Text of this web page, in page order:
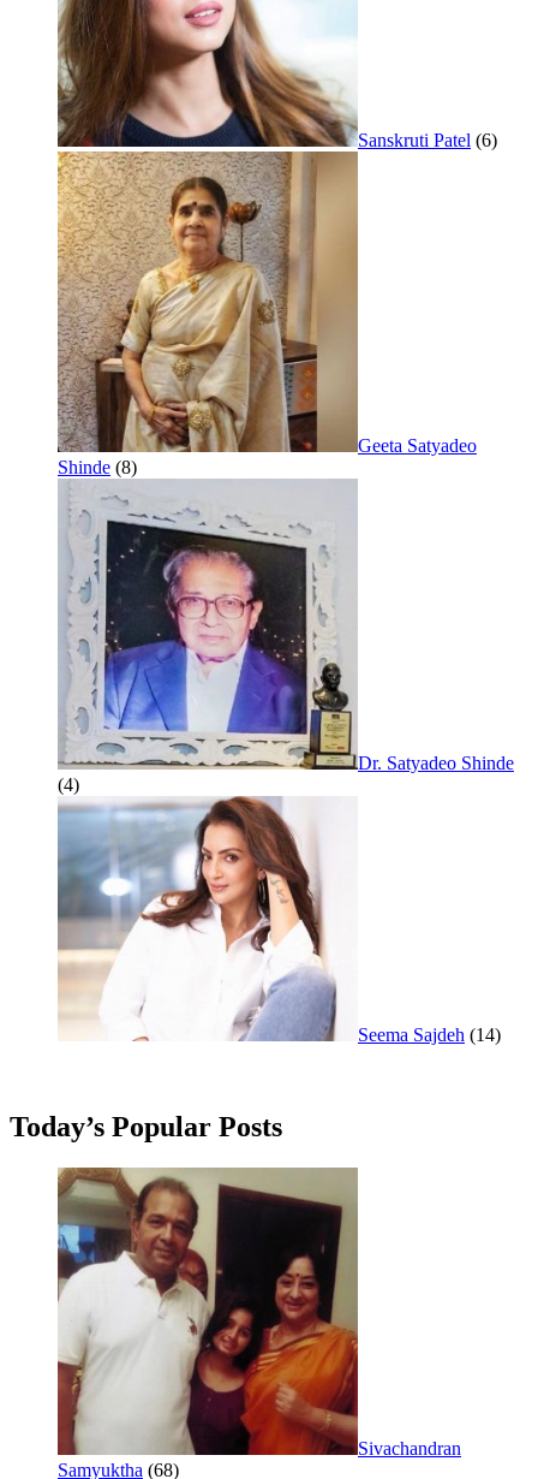
Sanskruti Patel (6)
Geeta Satyadeo
Shinde (8)
Dr. Satyadeo Shinde
(4)
Seema Sajdeh (14)
Today’s Popular Posts
Sivachandran
Samyuktha (68)